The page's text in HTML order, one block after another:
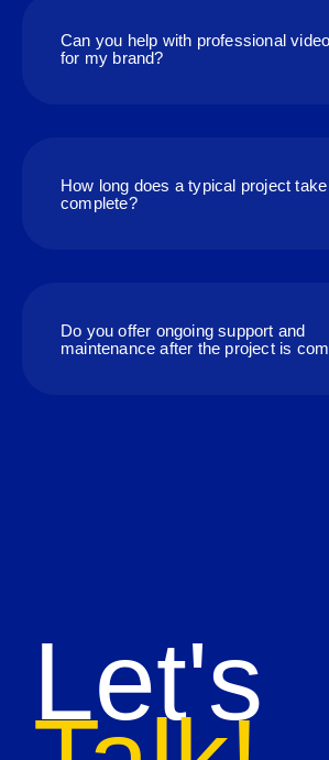
Can you help with professional
for my brand?
How long does a typical project
complete?
Do you offer ongoing support and
maintenance after the project is
Let's